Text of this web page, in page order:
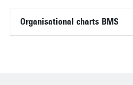
Organisational charts BMS